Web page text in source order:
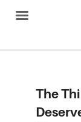
The
Alliance